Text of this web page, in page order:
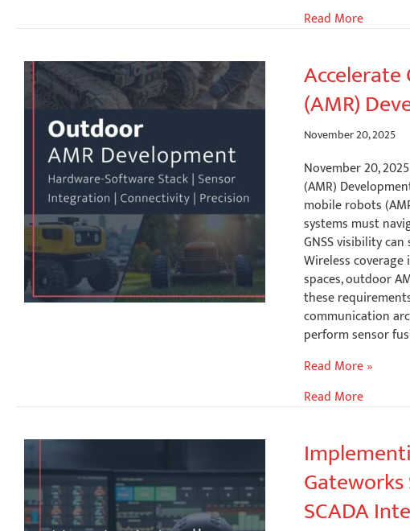
V2X
SOM-
352UC
with
Gateworks
i.MX
8M
Industrial
SBCs
Read More
(AMR)
November 20, 2025
November 20,
(AMR)
mobile robots
systems must
GNSS visibility
Wireless
spaces, outdoor
these
communication
perform sensor
Accelerate
Autonomous
(AMR)
Development
Read More »
Read More
Gateworks
SCADA